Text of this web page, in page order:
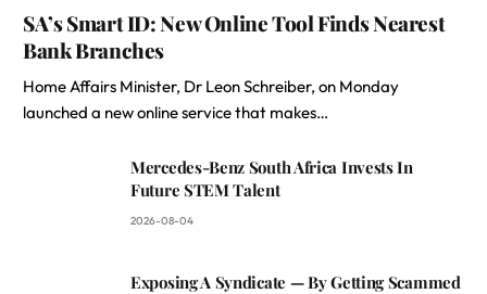
SA’s Smart ID: New Online Tool Finds Nearest
Bank Branches
Home Affairs Minister, Dr Leon Schreiber, on Monday
launched a new online service that makes…
Mercedes-Benz South Africa Invests In
Future STEM Talent
2026-08-04
Exposing A Syndicate — By Getting Scammed